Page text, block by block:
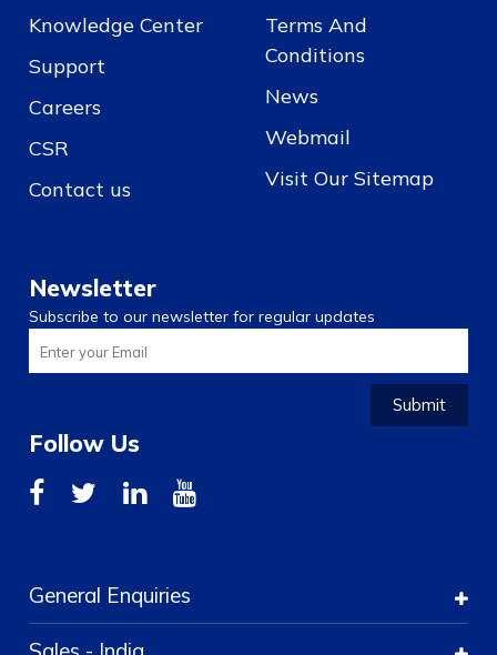
Knowledge Center
Support
Careers
CSR
Contact us
Terms And
Conditions
News
Webmail
Visit Our Sitemap
Newsletter
Subscribe to our newsletter for regular updates
Submit
Follow Us
General Enquiries